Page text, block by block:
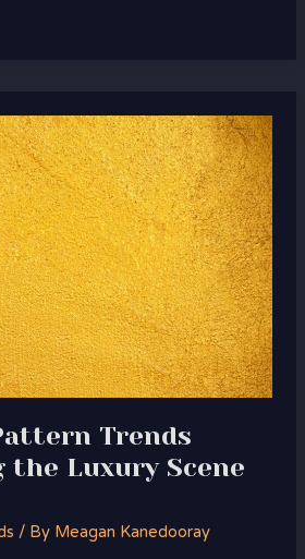
Trends
the Luxury Scene
/ By Meagan Kanedooray